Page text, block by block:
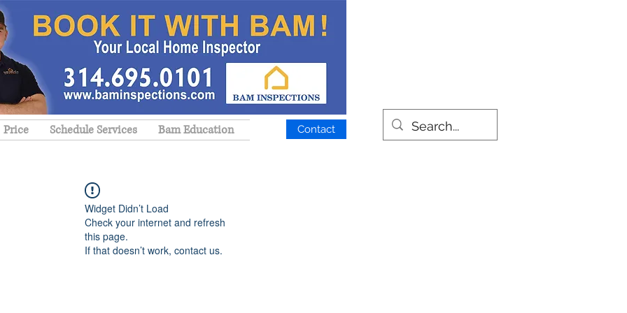
Price Schedule Services Bam Education Contact
Widget Didn’t Load
Check your internet and refresh
this page.
If that doesn’t work, contact us.